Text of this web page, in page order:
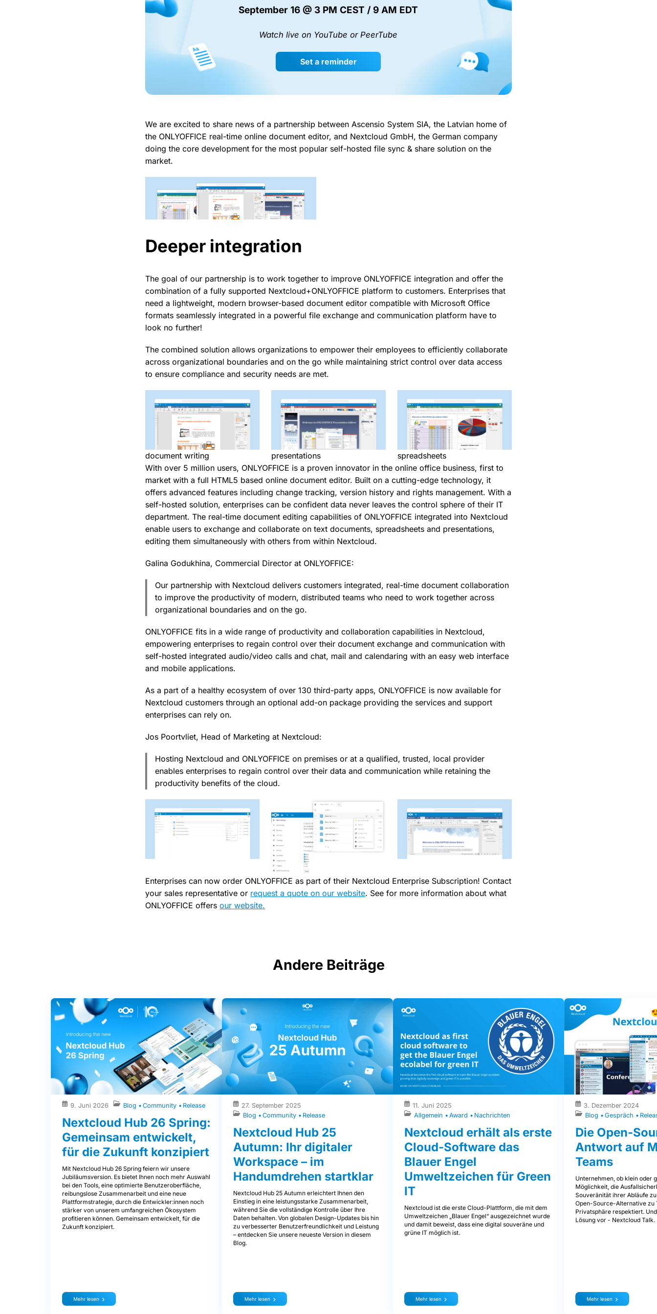
September 16 @ 3 PM CEST / 9 AM EDT
Watch live on YouTube or PeerTube
Set a reminder
We are excited to share news of a partnership between Ascensio System SIA, the Latvian home of
the ONLYOFFICE real-time online document editor, and Nextcloud GmbH, the German company
doing the core development for the most popular self-hosted file sync & share solution on the
market.
Deeper integration
The goal of our partnership is to work together to improve ONLYOFFICE integration and offer the
combination of a fully supported Nextcloud+ONLYOFFICE platform to customers. Enterprises that
need a lightweight, modern browser-based document editor compatible with Microsoft Office
formats seamlessly integrated in a powerful file exchange and communication platform have to
look no further!
The combined solution allows organizations to empower their employees to efficiently collaborate
across organizational boundaries and on the go while maintaining strict control over data access
to ensure compliance and security needs are met.
document writing presentations
spreadsheets
With over 5 million users, ONLYOFFICE is a proven innovator in the online office business, first to
market with a full HTML5 based online document editor. Built on a cutting-edge technology, it
offers advanced features including change tracking, version history and rights management. With a
self-hosted solution, enterprises can be confident data never leaves the control sphere of their IT
department. The real-time document editing capabilities of ONLYOFFICE integrated into Nextcloud
enable users to exchange and collaborate on text documents, spreadsheets and presentations,
editing them simultaneously with others from within Nextcloud.
Galina Godukhina, Commercial Director at ONLYOFFICE:
Our partnership with Nextcloud delivers customers integrated, real-time document collaboration
to improve the productivity of modern, distributed teams who need to work together across
organizational boundaries and on the go.
ONLYOFFICE fits in a wide range of productivity and collaboration capabilities in Nextcloud,
empowering enterprises to regain control over their document exchange and communication with
self-hosted integrated audio/video calls and chat, mail and calendaring with an easy web interface
and mobile applications.
As a part of a healthy ecosystem of over 130 third-party apps, ONLYOFFICE is now available for
Nextcloud customers through an optional add-on package providing the services and support
enterprises can rely on.
Jos Poortvliet, Head of Marketing at Nextcloud:
Hosting Nextcloud and ONLYOFFICE on premises or at a qualified, trusted, local provider
enables enterprises to regain control over their data and communication while retaining the
productivity benefits of the cloud.
Enterprises can now order ONLYOFFICE as part of their Nextcloud Enterprise Subscription! Contact
your sales representative or request a quote on our website. See for more information about what
ONLYOFFICE offersour website.
Andere Beiträge
9. Juni 2026 Blog Community Release
Nextcloud Hub 26 Spring:
Gemeinsam entwickelt,
für die Zukunft konzipiert
Mit Nextcloud Hub 26 Spring feiern wir unsere
Jubiläumsversion. Es bietet Ihnen noch mehr Auswahl
bei den Tools, eine optimierte Benutzeroberfläche,
reibungslose Zusammenarbeit und eine neue
Plattformstrategie, durch die Entwickler:innen noch
stärker von unserem umfangreichen Ökosystem
profitieren können. Gemeinsam entwickelt, für die
Zukunft konzipiert.
Mehr lesen
27. September 2025
Blog
Community Release
Nextcloud Hub 25
Autumn: Ihr digitaler
Workspace – im
Handumdrehen startklar
Nextcloud Hub 25 Autumn erleichtert Ihnen den
Einstieg in eine leistungsstarke Zusammenarbeit,
während Sie die vollständige Kontrolle über Ihre
Daten behalten. Von globalen Design-Updates bis hin
zu verbesserter Benutzerfreundlichkeit und Leistung
– entdecken Sie unsere neueste Version in diesem
Blog.
Mehr lesen
11. Juni 2025
Allgemein
Award Nachrichten
Nextcloud erhält als erste
Cloud-Software das
Blauer Engel
Umweltzeichen für Green
IT
Nextcloud ist die erste Cloud-Plattform, die mit dem
Umweltzeichen „Blauer Engel“ ausgezeichnet wurde
und damit beweist, dass eine digital souveräne und
grüne IT möglich ist.
Mehr lesen
3. Dezember 2024
Blog
Gespräch
Die Open-
Antwort auf
Teams
Unternehmen, ob klein oder
Möglichkeit, die
Souveränität ihrer Abläufe
Open-Source-Alternative zu
Privatsphäre respektiert.
Lösung vor - Nextcloud Talk.
Mehr lesen